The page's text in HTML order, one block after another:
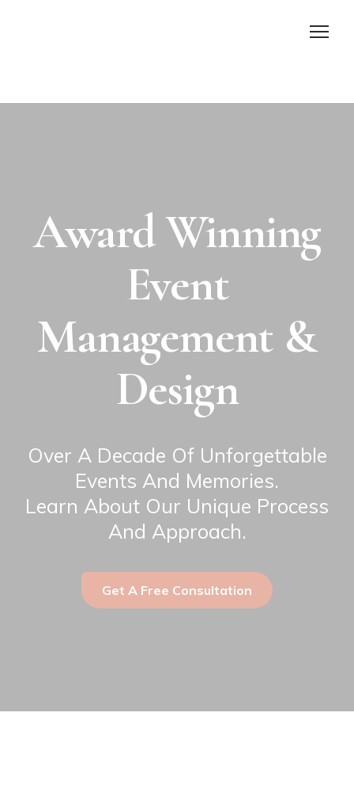
Gallery
Contact Us
Award Winning
Event
Management &
Design
Over A Decade Of Unforgettable
Events And Memories.
Learn About Our Unique Process
And Approach.
Get A Free Consultation